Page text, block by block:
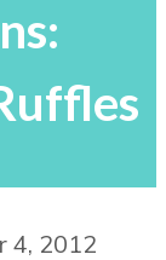
4, 2012